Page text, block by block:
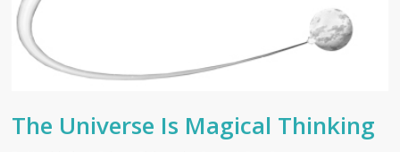
The Universe Is Magical Thinking